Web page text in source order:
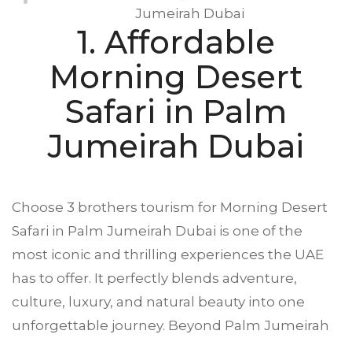
Jumeirah Dubai
1. Affordable
Morning Desert
Safari in Palm
Jumeirah Dubai
Choose 3 brothers tourism for Morning Desert
Safari in Palm Jumeirah Dubai is one of the
most iconic and thrilling experiences the UAE
has to offer. It perfectly blends adventure,
culture, luxury, and natural beauty into one
unforgettable journey. Beyond Palm Jumeirah